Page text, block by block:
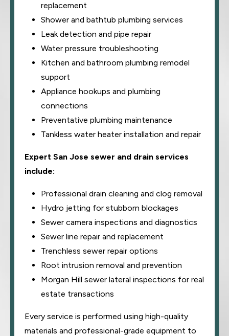
replacement
Shower and bathtub plumbing services
Leak detection and pipe repair
Water pressure troubleshooting
Kitchen and bathroom plumbing remodel
support
Appliance hookups and plumbing
connections
Preventative plumbing maintenance
Tankless water heater installation and repair
Expert San Jose sewer and drain services
include:
Professional drain cleaning and clog removal
Hydro jetting for stubborn blockages
Sewer camera inspections and diagnostics
Sewer line repair and replacement
Trenchless sewer repair options
Root intrusion removal and prevention
Morgan Hill sewer lateral inspections for real
estate transactions
Every service is performed using high-quality
materials and professional-grade equipment to